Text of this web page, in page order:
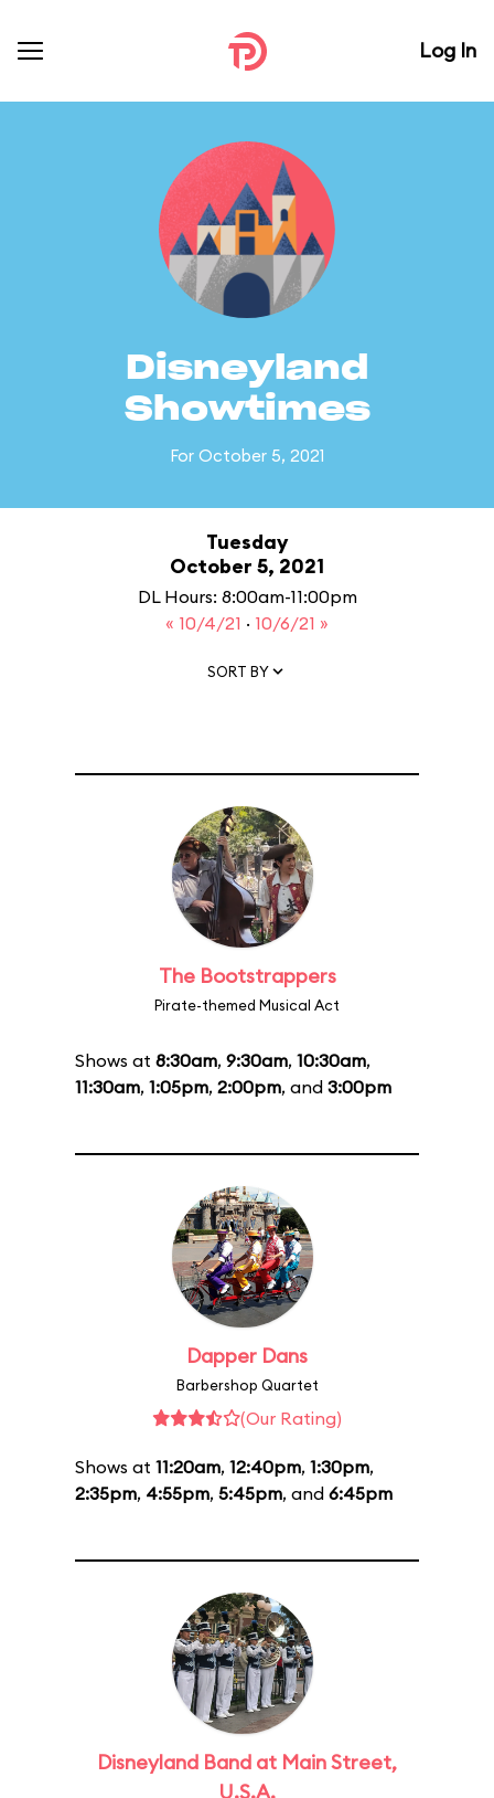
Log In
Disneyland
Showtimes
For October 5, 2021
Tuesday
October 5, 2021
DL Hours: 8:00am-11:00pm
« 10/4/21 · 10/6/21 »
SORT BY
The Bootstrappers
Pirate-themed Musical Act
Shows at 8:30am, 9:30am, 10:30am,
11:30am, 1:05pm, 2:00pm, and 3:00pm
Dapper Dans
Barbershop Quartet
(Our Rating)
Shows at 11:20am, 12:40pm, 1:30pm,
2:35pm, 4:55pm, 5:45pm, and 6:45pm
Disneyland Band at Main Street,
U.S.A.